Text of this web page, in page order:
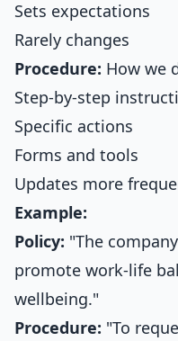
Sets expectations
Rarely changes
Procedure: How we
Step-by-step
Specific actions
Forms and tools
Updates more
Example:
Policy: "The
promote work-life
wellbeing."
Procedure: "To